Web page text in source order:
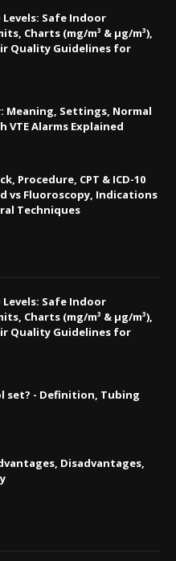
Levels: Safe Indoor
Charts (mg/m³ & µg/m³),
Quality Guidelines for
Meaning, Settings, Normal
VTE Alarms Explained
Procedure, CPT & ICD-10
vs Fluoroscopy, Indications
Techniques
Levels: Safe Indoor
Charts (mg/m³ & µg/m³),
Quality Guidelines for
set? - Definition, Tubing
Disadvantages,